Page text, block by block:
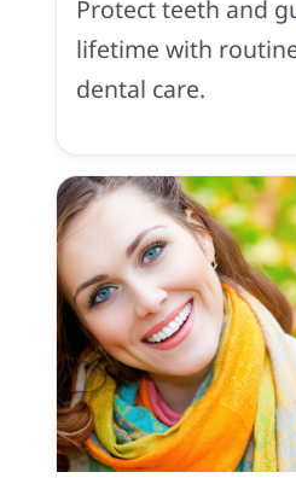
Placerville,
CA
Protect teeth and
lifetime with
dental care.
Orthodontics
in